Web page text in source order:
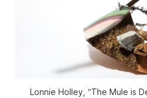
Lonnie Holley, “The Mule is